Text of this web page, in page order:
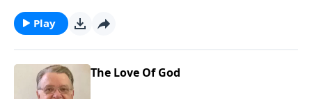
Play
The Love Of God